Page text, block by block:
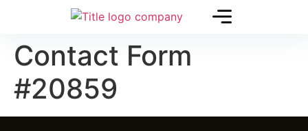
Contact Form
#20859